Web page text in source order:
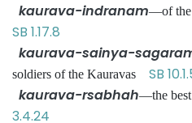
kaurava-indranam—of the
SB 1.17.8
kaurava-sainya-
soldiers of the Kauravas SB
kaurava-rsabhah—the
3.4.24